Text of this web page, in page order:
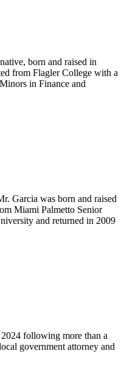
born and raised in
from Flagler College with a
in Finance and
Garcia was born and raised
Miami Palmetto Senior
and returned in 2009
following more than a
government attorney and